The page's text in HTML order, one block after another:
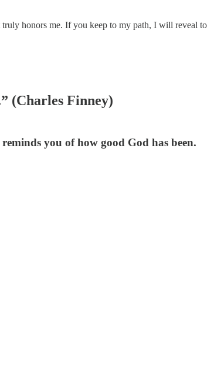
honors me. If you keep to my path, I will reveal to
(Charles Finney)
you of how good God has been.